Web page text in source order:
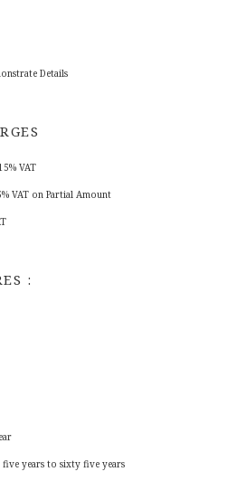
Details
VAT
VAT on Partial Amount
:
five years to sixty five years